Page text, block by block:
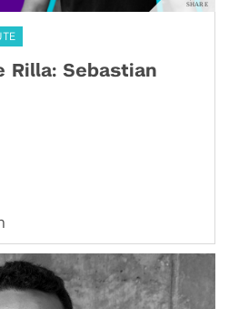
Rilla: Sebastian